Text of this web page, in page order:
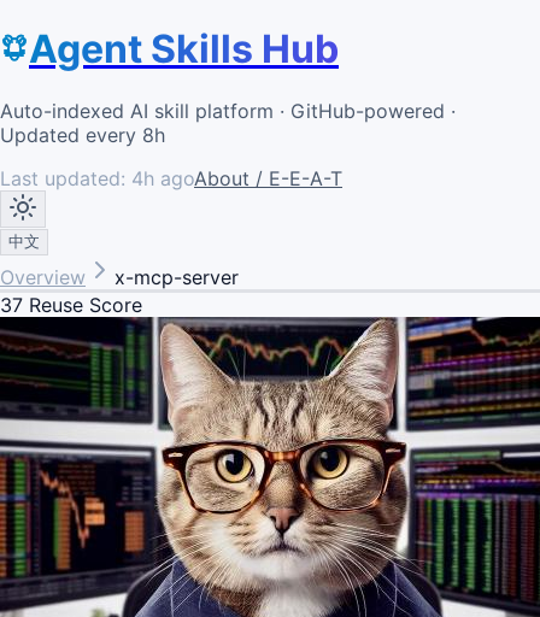
Agent Skills Hub
Auto-indexed AI skill platform · GitHub-powered ·
Updated every 8h
Last updated: 4h agoAbout / E-E-A-T
中文
Overview
x-mcp-server
37 Reuse Score